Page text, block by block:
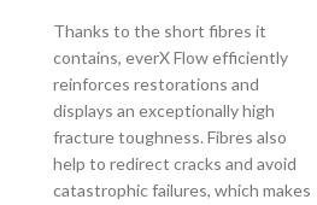
Thanks to the short fibres it
contains, everX Flow efficiently
reinforces restorations and
displays an exceptionally high
fracture toughness. Fibres also
help to redirect cracks and avoid
catastrophic failures, which makes